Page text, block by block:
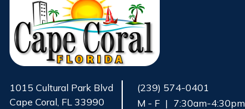
1015 Cultural Park Blvd
Cape Coral, FL 33990
(239) 574-0401
M - F | 7:30am-4:30pm